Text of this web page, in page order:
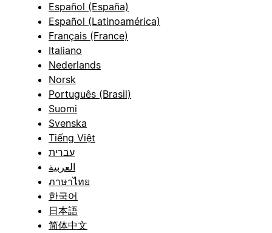
Español (España)
Español (Latinoamérica)
Français (France)
Italiano
Nederlands
Norsk
Português (Brasil)
Suomi
Svenska
Tiếng Việt
עברית
العربية
ภาษาไทย
한국어
日本語
简体中文